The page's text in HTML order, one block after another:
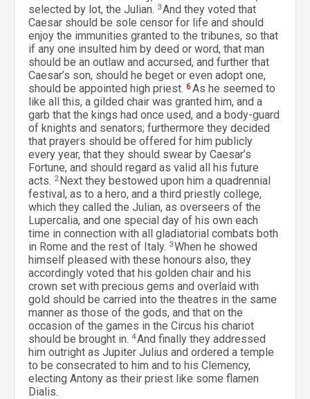
selected by lot, the Julian. 3And they voted that
Caesar should be sole censor for life and should
enjoy the immunities granted to the tribunes, so that
if any one insulted him by deed or word, that man
should be an outlaw and accursed, and further that
Caesar’s son, should he beget or even adopt one,
should be appointed high priest. 6As he seemed to
like all this, a gilded chair was granted him, and a
garb that the kings had once used, and a body-guard
of knights and senators; furthermore they decided
that prayers should be offered for him publicly
every year, that they should swear by Caesar’s
Fortune, and should regard as valid all his future
acts. 2 Next they bestowed upon him a quadrennial
festival, as to a hero, and a third priestly college,
which they called the Julian, as overseers of the
Lupercalia, and one special day of his own each
time in connection with all gladiatorial combats both
in Rome and the rest of Italy. 3When he showed
himself pleased with these honours also, they
accordingly voted that his golden chair and his
crown set with precious gems and overlaid with
gold should be carried into the theatres in the same
manner as those of the gods, and that on the
occasion of the games in the Circus his chariot
should be brought in. 4And finally they addressed
him outright as Jupiter Julius and ordered a temple
to be consecrated to him and to his Clemency,
electing Antony as their priest like some flamen
Dialis.